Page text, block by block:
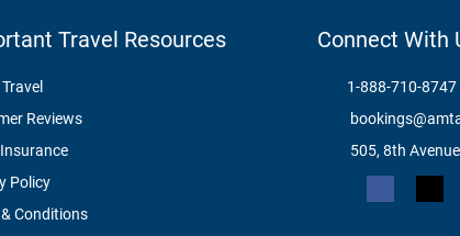
Travel Resources
Reviews
Policy
Conditions
Connect With
1-888-710-8747
505, 8th